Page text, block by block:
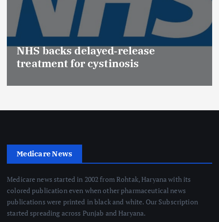
NHS backs delayed‑release
treatment for cystinosis
Medicare News
Medicare news started in 2002 from Rohtak, Haryana with its
colored publication even when other pharmaceutical news
publications were printed in black and white. Our Subscription
started spreading across Punjab and Haryana.